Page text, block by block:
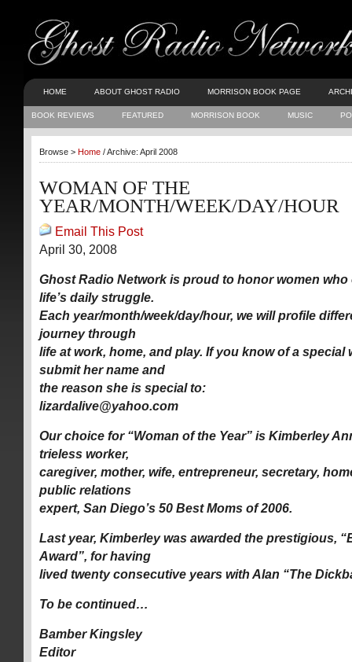
HOME ABOUT GHOST RADIO MORRISON BOOK PAGE
BOOK REVIEWS FEATURED MORRISON BOOK MUSIC
Browse > Home / Archive: April 2008
WOMAN OF THE
YEAR/MONTH/WEEK/DAY/HOUR
Email This Post
April 30, 2008
Ghost Radio Network is proud to honor women who
life’s daily struggle.
Each year/month/week/day/hour, we will profile
journey through
life at work, home, and play. If you know of a special
submit her name and
the reason she is special to:
lizardalive@yahoo.com
Our choice for “Woman of the Year” is Kimberley
trieless worker,
caregiver, mother, wife, entrepreneur, secretary,
public relations
expert, San Diego’s 50 Best Moms of 2006.
Last year, Kimberley was awarded the prestigious,
Award”, for having
lived twenty consecutive years with Alan “The
To be continued…
Bamber Kingsley
Editor